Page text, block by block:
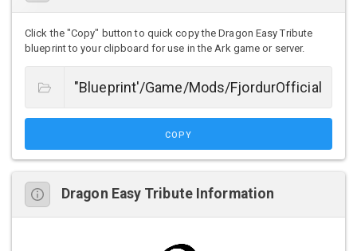
Click the "Copy" button to quick copy the Dragon Easy Tribute
blueprint to your clipboard for use in the Ark game or server.
COPY
Dragon Easy Tribute Information